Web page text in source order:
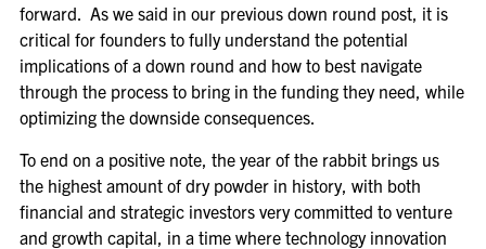
forward. As we said in our previous down round post, it is
critical for founders to fully understand the potential
implications of a down round and how to best navigate
through the process to bring in the funding they need, while
optimizing the downside consequences.
To end on a positive note, the year of the rabbit brings us
the highest amount of dry powder in history, with both
financial and strategic investors very committed to venture
and growth capital, in a time where technology innovation